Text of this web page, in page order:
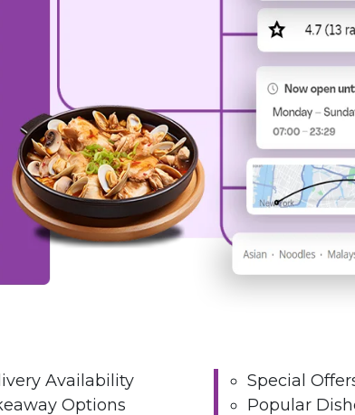
Availability
Options
Special
Popular